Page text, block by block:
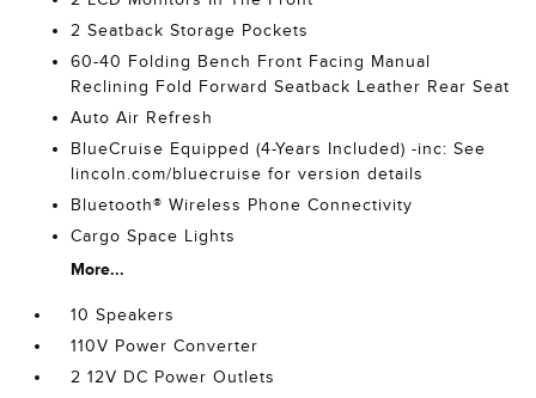
2 Seatback Storage Pockets
60-40 Folding Bench Front Facing Manual
Reclining Fold Forward Seatback Leather Rear Seat
Auto Air Refresh
BlueCruise Equipped (4-Years Included) -inc: See
lincoln.com/bluecruise for version details
Bluetooth® Wireless Phone Connectivity
Cargo Space Lights
More...
10 Speakers
110V Power Converter
2 12V DC Power Outlets